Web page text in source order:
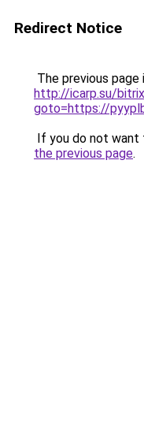
Redirect Notice
The previous
http://icarp.su/
goto=https://
If you do not want
the previous page.